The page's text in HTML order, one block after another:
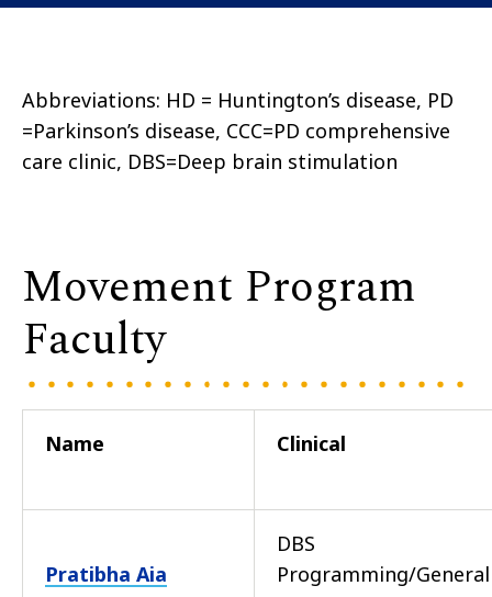
Abbreviations: HD = Huntington’s disease, PD
=Parkinson’s disease, CCC=PD comprehensive
care clinic, DBS=Deep brain stimulation
Movement Program
Faculty
Name Clinical
Pratibha Aia
DBS
Programming/General